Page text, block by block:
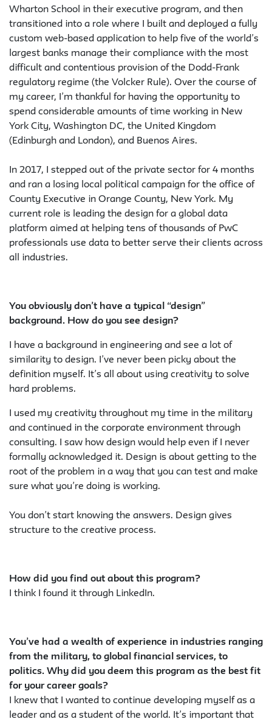
Wharton School in their executive program, and then
transitioned into a role where I built and deployed a fully
custom web-based application to help five of the world’s
largest banks manage their compliance with the most
difficult and contentious provision of the Dodd-Frank
regulatory regime (the Volcker Rule). Over the course of
my career, I’m thankful for having the opportunity to
spend considerable amounts of time working in New
York City, Washington DC, the United Kingdom
(Edinburgh and London), and Buenos Aires.
In 2017, I stepped out of the private sector for 4 months
and ran a losing local political campaign for the office of
County Executive in Orange County, New York. My
current role is leading the design for a global data
platform aimed at helping tens of thousands of PwC
professionals use data to better serve their clients across
all industries.
You obviously don’t have a typical “design”
background. How do you see design?
I have a background in engineering and see a lot of
similarity to design. I’ve never been picky about the
definition myself. It’s all about using creativity to solve
hard problems.
I used my creativity throughout my time in the military
and continued in the corporate environment through
consulting. I saw how design would help even if I never
formally acknowledged it. Design is about getting to the
root of the problem in a way that you can test and make
sure what you’re doing is working.
You don’t start knowing the answers. Design gives
structure to the creative process.
How did you find out about this program?
I think I found it through LinkedIn.
You’ve had a wealth of experience in industries ranging
from the military, to global financial services, to
politics. Why did you deem this program as the best fit
for your career goals?
I knew that I wanted to continue developing myself as a
leader and as a student of the world. It’s important that